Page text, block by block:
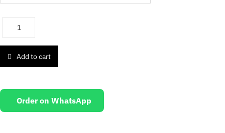
Add to cart
Order on WhatsApp